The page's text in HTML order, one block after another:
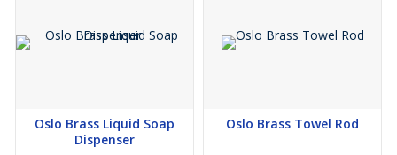
Oslo Brass Liquid Soap
Dispenser
Oslo Brass Towel Rod